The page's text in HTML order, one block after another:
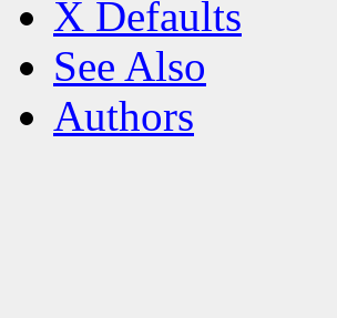
X Defaults
See Also
Authors